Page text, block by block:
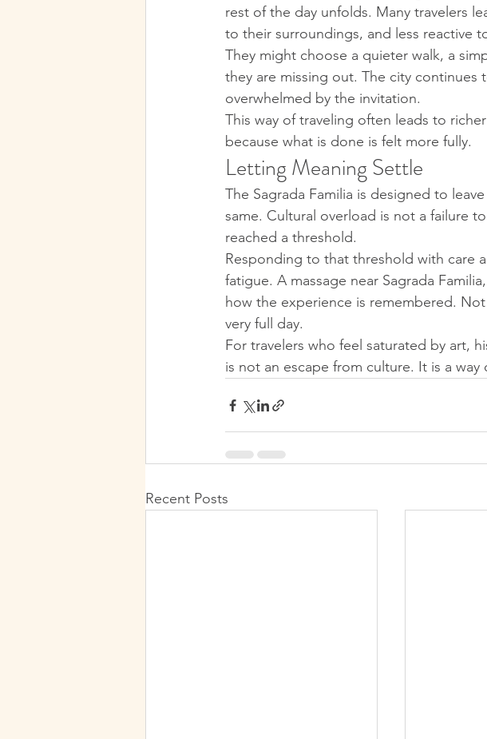
rest of the day unfolds. Many travelers
to their surroundings, and less reactive
They might choose a quieter walk, a
they are missing out. The city
overwhelmed by the invitation.
This way of traveling often leads to
because what is done is felt more fully.
Letting Meaning Settle
The Sagrada Familia is designed to
same. Cultural overload is not a failure
reached a threshold.
Responding to that threshold with care
fatigue. A massage near Sagrada
how the experience is remembered.
very full day.
For travelers who feel saturated by art,
is not an escape from culture. It is a
Recent Posts